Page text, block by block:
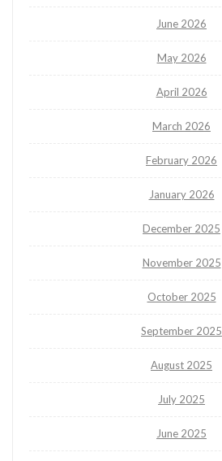
June 2026
May 2026
April 2026
March 2026
February 2026
January 2026
December 2025
November 2025
October 2025
September 2025
August 2025
July 2025
June 2025